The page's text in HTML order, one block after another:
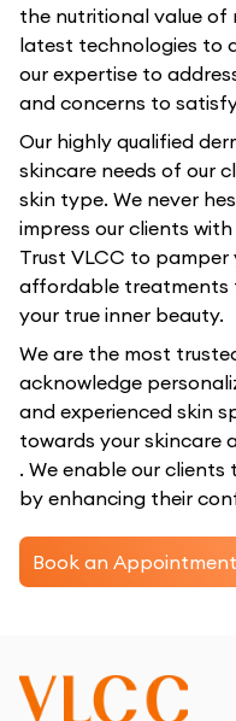
the nutritional value of
latest technologies to
our expertise to
and concerns to
Our highly qualified
skincare needs of our
skin type. We never
impress our clients
Trust VLCC to
affordable treatments
your true inner beauty.
We are the most
acknowledge
and experienced skin
towards your skincare
. We enable our
by enhancing their
Book an Appointment